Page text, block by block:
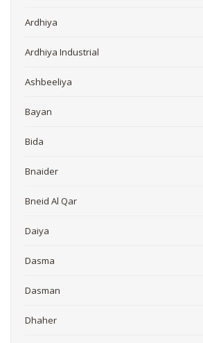
Ardhiya
Ardhiya Industrial
Ashbeeliya
Bayan
Bida
Bnaider
Bneid Al Qar
Daiya
Dasma
Dasman
Dhaher